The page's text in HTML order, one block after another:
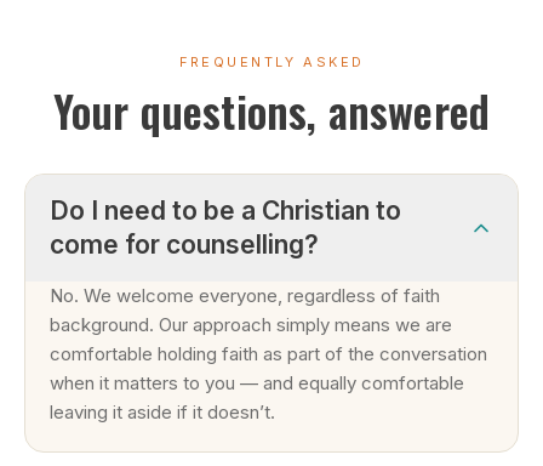
FREQUENTLY ASKED
Your questions, answered
Do I need to be a Christian to
come for counselling?
No. We welcome everyone, regardless of faith
background. Our approach simply means we are
comfortable holding faith as part of the conversation
when it matters to you — and equally comfortable
leaving it aside if it doesn’t.